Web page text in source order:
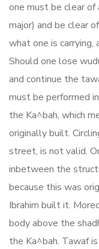
one must be clear of
major) and be clear
what one is carrying,
Should one lose
and continue the
must be performed
the Ka^bah, which
originally built.
street, is not valid.
inbetween the
because this was
Ibrahim built it.
body above the
the Ka^bah. Tawaf